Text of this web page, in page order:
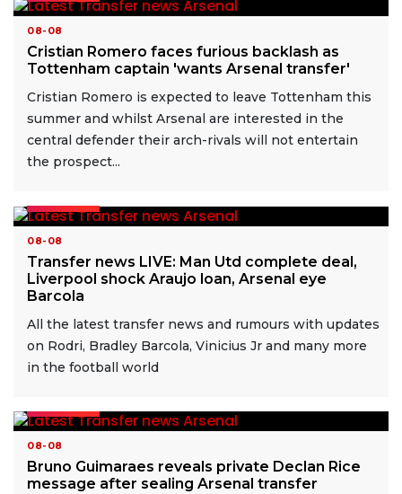
08-08
Cristian Romero faces furious backlash as
Tottenham captain 'wants Arsenal transfer'
Cristian Romero is expected to leave Tottenham this
summer and whilst Arsenal are interested in the
central defender their arch-rivals will not entertain
the prospect...
08-08
Transfer news LIVE: Man Utd complete deal,
Liverpool shock Araujo loan, Arsenal eye
Barcola
All the latest transfer news and rumours with updates
on Rodri, Bradley Barcola, Vinicius Jr and many more
in the football world
08-08
Bruno Guimaraes reveals private Declan Rice
message after sealing Arsenal transfer